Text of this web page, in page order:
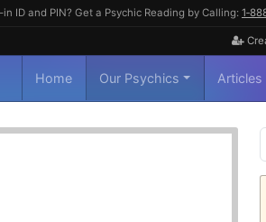
ID and PIN? Get a Psychic Reading by Calling:
Home Our Psychics Articles